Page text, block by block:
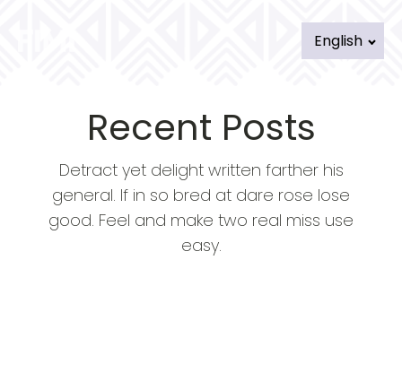
English
Recent Posts
Detract yet delight written farther his
general. If in so bred at dare rose lose
good. Feel and make two real miss use
easy.